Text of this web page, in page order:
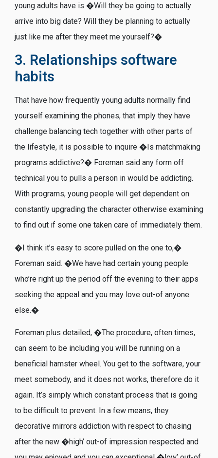
young adults have is �Will they be going to actually
arrive into big date? Will they be planning to actually
just like me after they meet me yourself?�
3. Relationships software
habits
That have how frequently young adults normally find
yourself examining the phones, that imply they have
challenge balancing tech together with other parts of
the lifestyle, it is possible to inquire �Is matchmaking
programs addictive?� Foreman said any form off
technical you to pulls a person in would be addicting.
With programs, young people will get dependent on
constantly upgrading the character otherwise examining
to find out if some one taken care of immediately them.
�I think it’s easy to score pulled on the one to,�
Foreman said. �We have had certain young people
who’re right up the period off the evening to their apps
seeking the appeal and you may love out-of anyone
else.�
Foreman plus detailed, �The procedure, often times,
can seem to be including you will be running on a
beneficial hamster wheel. You get to the software, your
meet somebody, and it does not works, therefore do it
again. It’s simply which constant process that is going
to be difficult to prevent. In a few means, they
decorative mirrors addiction with respect to chasing
after the new �high’ out-of impression respected and